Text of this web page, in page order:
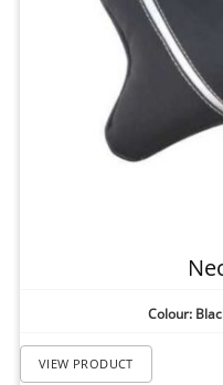
Colour:
VIEW PRODUCT